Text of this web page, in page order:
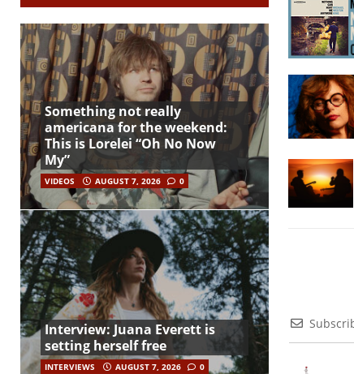
Something not really
americana for the weekend:
This is Lorelei “Oh No Now
My”
VIDEOS AUGUST 7, 2026 0
Interview: Juana Everett is
setting herself free
INTERVIEWS AUGUST 7, 2026 0